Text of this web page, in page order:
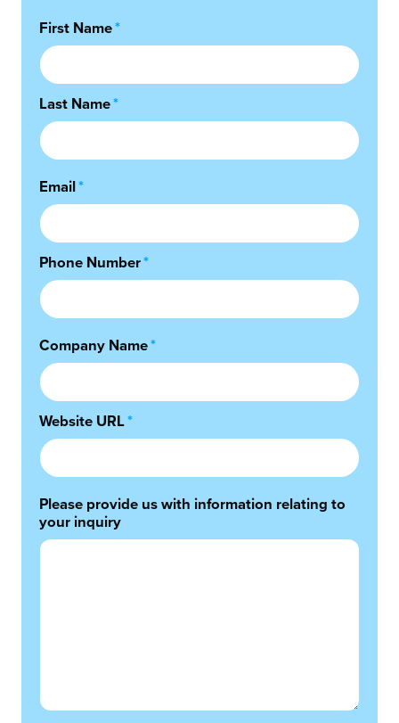
First Name*
Last Name*
Email*
Phone Number*
Company Name*
Website URL*
Please provide us with information relating to
your inquiry